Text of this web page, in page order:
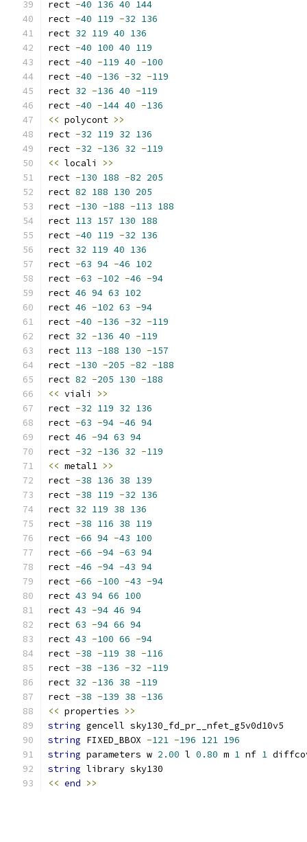
rect -40 136 40 144
rect -40 119 -32 136
rect 32 119 40 136
rect -40 100 40 119
rect -40 -119 40 -100
rect -40 -136 -32 -119
rect 32 -136 40 -119
rect -40 -144 40 -136
<< polycont >>
rect -32 119 32 136
rect -32 -136 32 -119
<< locali >>
rect -130 188 -82 205
rect 82 188 130 205
rect -130 -188 -113 188
rect 113 157 130 188
rect -40 119 -32 136
rect 32 119 40 136
rect -63 94 -46 102
rect -63 -102 -46 -94
rect 46 94 63 102
rect 46 -102 63 -94
rect -40 -136 -32 -119
rect 32 -136 40 -119
rect 113 -188 130 -157
rect -130 -205 -82 -188
rect 82 -205 130 -188
<< viali >>
rect -32 119 32 136
rect -63 -94 -46 94
rect 46 -94 63 94
rect -32 -136 32 -119
<< metal1 >>
rect -38 136 38 139
rect -38 119 -32 136
rect 32 119 38 136
rect -38 116 38 119
rect -66 94 -43 100
rect -66 -94 -63 94
rect -46 -94 -43 94
rect -66 -100 -43 -94
rect 43 94 66 100
rect 43 -94 46 94
rect 63 -94 66 94
rect 43 -100 66 -94
rect -38 -119 38 -116
rect -38 -136 -32 -119
rect 32 -136 38 -119
rect -38 -139 38 -136
<< properties >>
string gencell sky130_fd_pr__nfet_g5v0d10v5
string FIXED_BBOX -121 -196 121 196
string parameters w 2.00 l 0.80 m 1 nf 1
string library sky130
<< end >>